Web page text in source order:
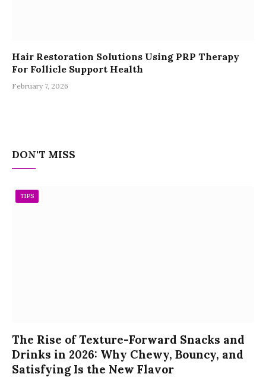
Hair Restoration Solutions Using PRP Therapy
For Follicle Support Health
February 7, 2026
DON'T MISS
TIPS
The Rise of Texture-Forward Snacks and
Drinks in 2026: Why Chewy, Bouncy, and
Satisfying Is the New Flavor